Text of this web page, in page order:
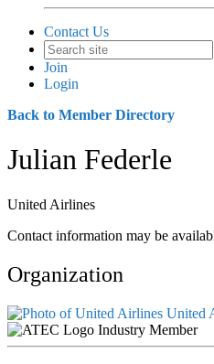
Contact Us
Join
Login
Back to Member Directory
Julian Federle
United Airlines
Contact information may be
Organization
United
Industry Member